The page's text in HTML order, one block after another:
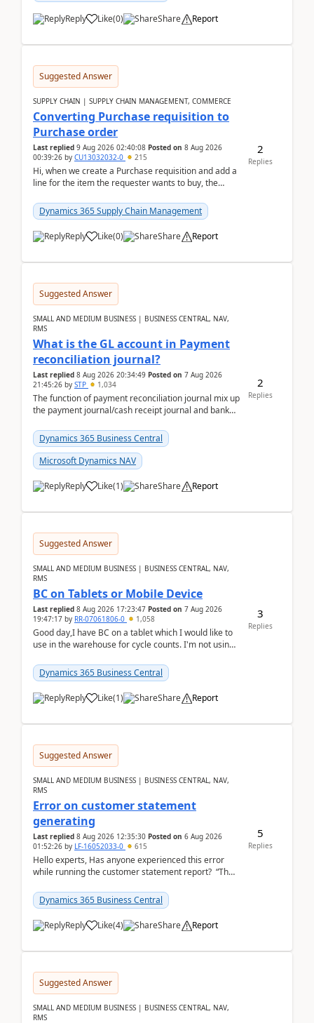
Reply Like(0) Share Report
Suggested Answer
SUPPLY CHAIN | SUPPLY CHAIN MANAGEMENT, COMMERCE
Converting Purchase requisition to
Purchase order
Last replied 9 Aug 2026 02:40:08 Posted on 8 Aug 2026
00:39:26 by CU13032032-0 215
Hi, when we create a Purchase requisition and add a
line for the item the requester wants to buy, the
Dynamics 365 Supply Chain Management
Reply Like(0) Share Report
2
Replies
Suggested Answer
SMALL AND MEDIUM BUSINESS | BUSINESS CENTRAL, NAV,
RMS
What is the GL account in Payment
reconciliation journal?
Last replied 8 Aug 2026 20:34:49 Posted on 7 Aug 2026
21:45:26 by STP 1,034
The function of payment reconciliation journal mix up
the payment journal/cash receipt journal and bank
Dynamics 365 Business Central
Microsoft Dynamics NAV
Reply Like(1) Share Report
2
Replies
Suggested Answer
SMALL AND MEDIUM BUSINESS | BUSINESS CENTRAL, NAV,
RMS
BC on Tablets or Mobile Device
Last replied 8 Aug 2026 17:23:47 Posted on 7 Aug 2026
19:47:17 by RR-07061806-0 1,058
Good day,I have BC on a tablet which I would like to
use in the warehouse for cycle counts. I'm not using
Dynamics 365 Business Central
Reply Like(1) Share Report
3
Replies
Suggested Answer
SMALL AND MEDIUM BUSINESS | BUSINESS CENTRAL, NAV,
RMS
Error on customer statement
generating
Last replied 8 Aug 2026 12:35:30 Posted on 6 Aug 2026
01:52:26 by LF-16052033-0 615
Hello experts, Has anyone experienced this error
while running the customer statement report? “The
Dynamics 365 Business Central
Reply Like(4) Share Report
5
Replies
Suggested Answer
SMALL AND MEDIUM BUSINESS | BUSINESS CENTRAL, NAV,
RMS